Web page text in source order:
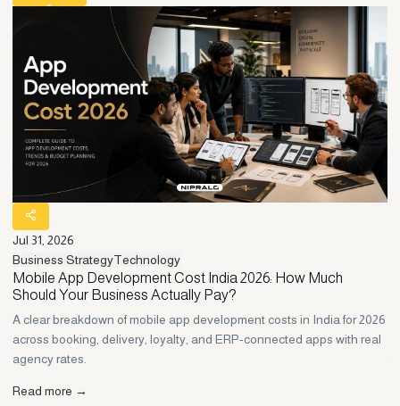
Jul 31, 2026
Business StrategyTechnology
Mobile App Development Cost India 2026: How Much
Should Your Business Actually Pay?
A clear breakdown of mobile app development costs in India for 2026
across booking, delivery, loyalty, and ERP-connected apps with real
agency rates.
Read more →